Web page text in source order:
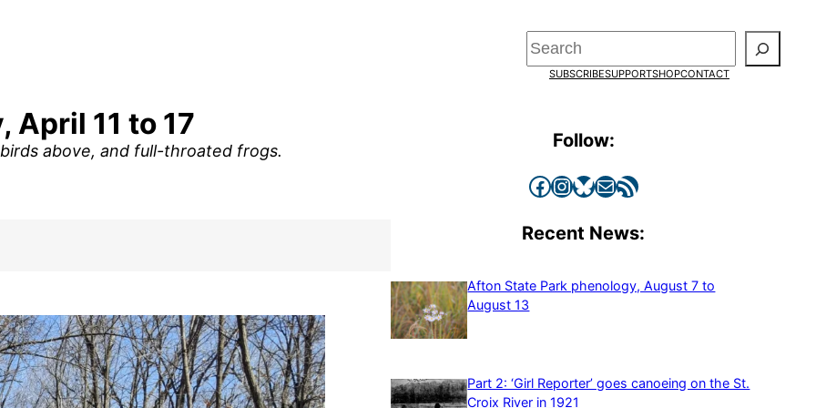
Search
SUBSCRIBESUPPORTSHOPCONTACT
April 11 to 17
above, and full-throated frogs. Follow:
Facebook InstagramBluesky Mail RSS Feed
Recent News:
Afton State Park phenology, August 7 to
August 13
Part 2: ‘Girl Reporter’ goes canoeing on the St.
Croix River in 1921